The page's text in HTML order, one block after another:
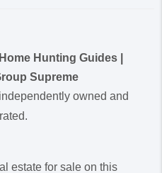
Hunting Guides |
Supreme
owned and
estate for sale on this